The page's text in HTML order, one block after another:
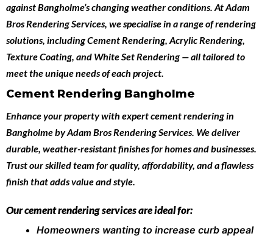
against Bangholme’s changing weather conditions. At Adam
Bros Rendering Services, we specialise in a range of rendering
solutions, includingCement Rendering, Acrylic Rendering,
Texture Coating, and White Set Rendering — all tailored to
meet the unique needs of each project.
Cement Rendering Bangholme
Enhance your property with expertcement rendering in
BangholmebyAdam Bros Rendering Services. We deliver
durable, weather-resistant finishes for homes and businesses.
Trust our skilled team for quality, affordability, and a flawless
finish that adds value and style.
Our cement rendering services are ideal for:
Homeowners wanting to increase curb appeal